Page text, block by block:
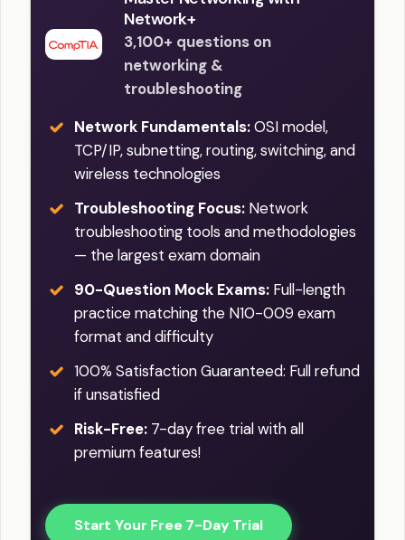
Network+
3,100+ questions on
networking &
troubleshooting
Network Fundamentals:OSI model,
TCP/IP, subnetting, routing, switching, and
wireless technologies
Troubleshooting Focus: Network
troubleshooting tools and methodologies
— the largest exam domain
90-Question Mock Exams: Full-length
practice matching the N10-009 exam
format and difficulty
100% Satisfaction Guaranteed: Full refund
if unsatisfied
Risk-Free: 7-day free trial with all
premium features!
Start Your Free 7-Day Trial